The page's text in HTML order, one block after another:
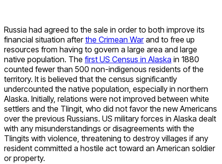
Russia had agreed to the sale in order to both improve its
financial situation afterthe Crimean Warand to free up
resources from having to govern a large area and large
native population. The first US Census in Alaska in 1880
counted fewer than 500 non-indigenous residents of the
territory. It is believed that the census significantly
undercounted the native population, especially in northern
Alaska. Initially, relations were not improved between white
settlers and the Tlingit, who did not favor the new Americans
over the previous Russians. US military forces in Alaska dealt
with any misunderstandings or disagreements with the
Tlingits with violence, threatening to destroy villages if any
resident committed a hostile act toward an American soldier
or property.